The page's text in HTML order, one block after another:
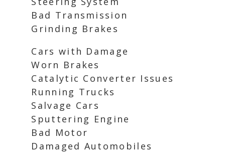
Bad Transmission
Grinding Brakes
Cars with Damage
Worn Brakes
Catalytic Converter Issues
Running Trucks
Salvage Cars
Sputtering Engine
Bad Motor
Damaged Automobiles